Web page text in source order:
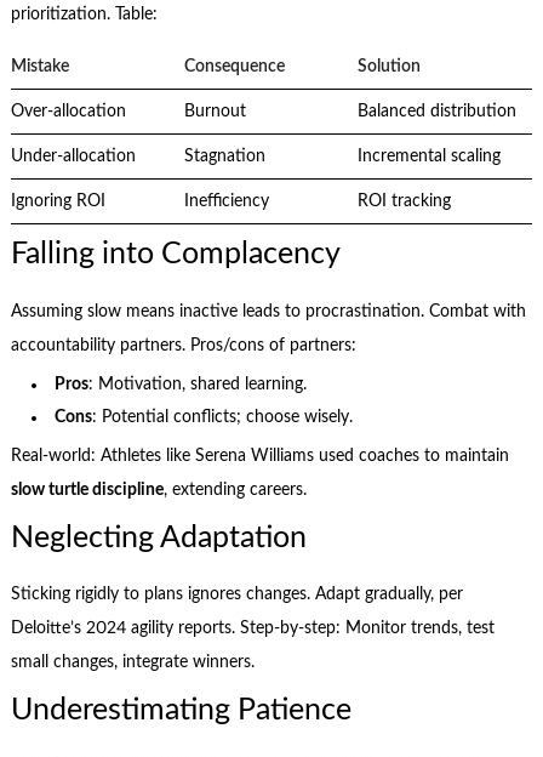
prioritization. Table:
Mistake Consequence Solution
Over-allocation Burnout Balanced distribution
Under-allocation Stagnation Incremental scaling
Ignoring ROI Inefficiency ROI tracking
Falling into Complacency
Assuming slow means inactive leads to procrastination. Combat with
accountability partners. Pros/cons of partners:
Pros: Motivation, shared learning.
Cons: Potential conflicts; choose wisely.
Real-world: Athletes like Serena Williams used coaches to maintain
slow turtle discipline, extending careers.
Neglecting Adaptation
Sticking rigidly to plans ignores changes. Adapt gradually, per
Deloitte’s 2024 agility reports. Step-by-step: Monitor trends, test
small changes, integrate winners.
Underestimating Patience